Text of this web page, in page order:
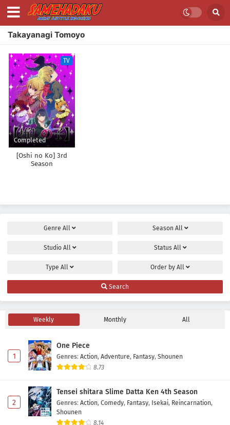
Takayanagi Tomoyo
TV
Completed
[Oshi no Ko] 3rd
Season
Genre All Season All
Studio All Status All
Type All Order by All
Search
Weekly Monthly All
1
One Piece
Genres: Action, Adventure, Fantasy, Shounen
8.73
2
Tensei shitara Slime Datta Ken 4th Season
Genres: Action, Comedy, Fantasy, Isekai, Reincarnation,
Shounen
8.14